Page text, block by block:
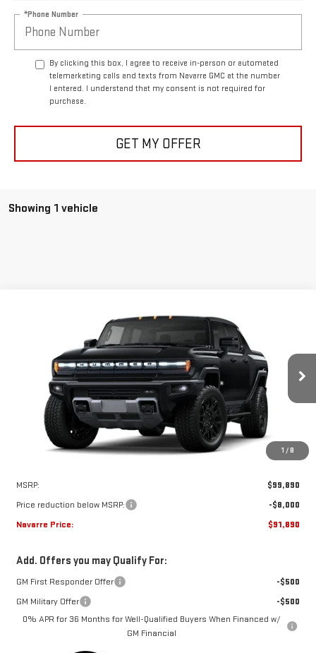
*Phone Number
By clicking this box, I agree to receive in-person or automated
telemarketing calls and texts from Navarre GMC at the number
I entered. I understand that my consent is not required for
purchase.
GET MY OFFER
Showing 1 vehicle
1 / 8
GMC HUMMER EV PICKUP2X
1GT40BDD7SU120383Stock:22347Model:TT35743
Courtesy Transportation Unit Ext.
LEASE
$8,000
SAVINGS
$91,890
NAVARRE PRICE
MSRP:
$99,890
Price reduction below MSRP:
-$8,000
Navarre Price:
$91,890
Add. Offers you may Qualify For:
GM First Responder Offer
-$500
GM Military Offer
-$500
0% APR for 36 Months for Well-Qualified Buyers When Financed w/
GM Financial